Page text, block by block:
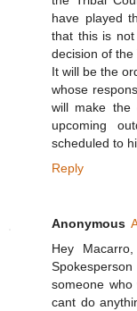
have played
that this is
decision of the
It will be the
whose
will make the
upcoming
scheduled to
Reply
Anonymous
Hey
someone
cant do